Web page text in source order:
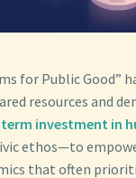
for Public
resources and
investment in
ethos—to
that often